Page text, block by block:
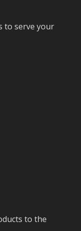
to serve your
to the